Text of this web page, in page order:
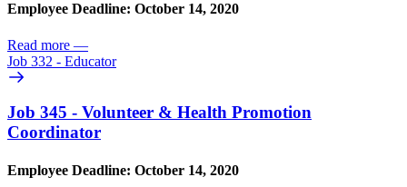
Employee Deadline: October 14, 2020
Read more —
Job 332 - Educator
Job 345 - Volunteer & Health Promotion
Coordinator
Employee Deadline: October 14, 2020